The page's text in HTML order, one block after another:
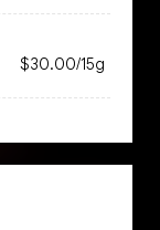
$30.00/15g